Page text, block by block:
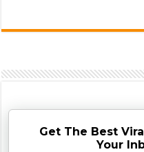
Get The Best
Your